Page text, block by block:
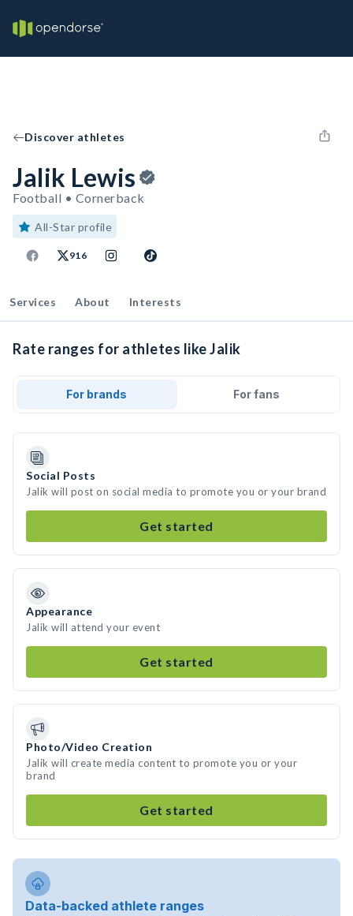
Discover athletes
Jalik Lewis
Football • Cornerback
All-Star profile
916
Services About Interests
Rate ranges for athletes like Jalik
For brands For fans
Social Posts
Jalik will post on social media to promote you or your brand
Get started
Appearance
Jalik will attend your event
Get started
Photo/Video Creation
Jalik will create media content to promote you or your
brand
Get started
Data-backed athlete ranges